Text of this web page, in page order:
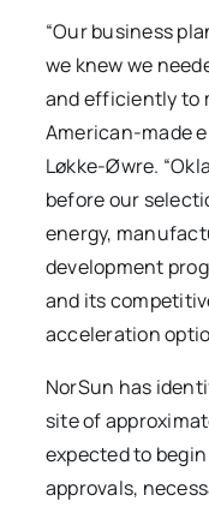
“Our business
we knew we
and efficiently to
American-made
Løkke-Øwre.
before our
energy,
development
and its
acceleration
NorSun has
site of
expected to
approvals,